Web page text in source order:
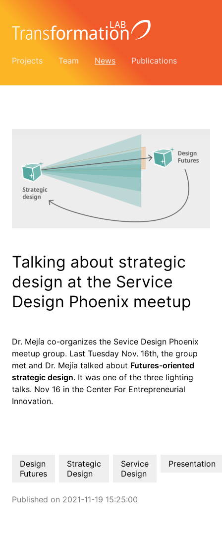
Projects Team News Publications
Talking about strategic
design at the Service
Design Phoenix meetup
Dr. Mejía co-organizes the Sevice Design Phoenix
meetup group. Last Tuesday Nov. 16th, the group
met and Dr. Mejía talked about Futures-oriented
strategic design. It was one of the three lighting
talks. Nov 16 in the Center For Entrepreneurial
Innovation.
Design
Futures
Strategic
Design
Service
Design
Presentation
Published on 2021-11-19 15:25:00